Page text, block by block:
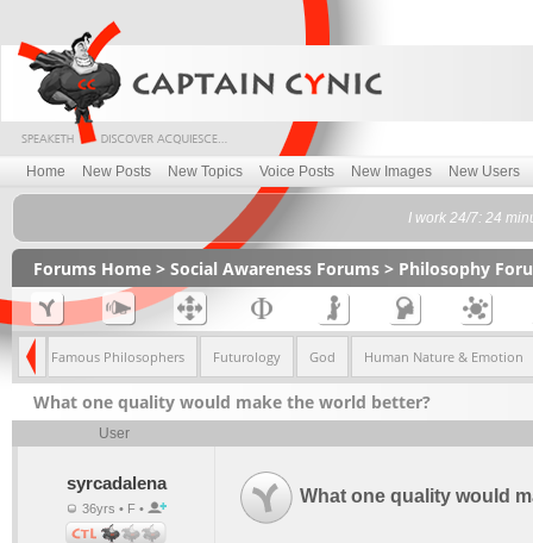
Home New Posts New Topics Voice Posts New Images New Users
I work 24/7: 24
Forums Home > Social Awareness Forums > Philosophy
Famous Philosophers Futurology God Human Nature & Emotion
What one quality would make the world better?
User
syrcadalena
36yrs • F •
What one quality would